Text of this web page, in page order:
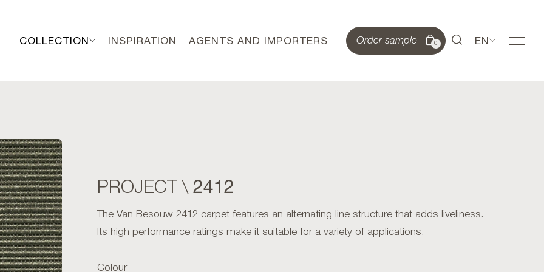
COLLECTION INSPIRATION AGENTS AND IMPORTERS Order sample 0 EN
PROJECT \ 2412
The Van Besouw 2412 carpet features an alternating line structure that adds liveliness.
Its high performance ratings make it suitable for a variety of applications.
Colour